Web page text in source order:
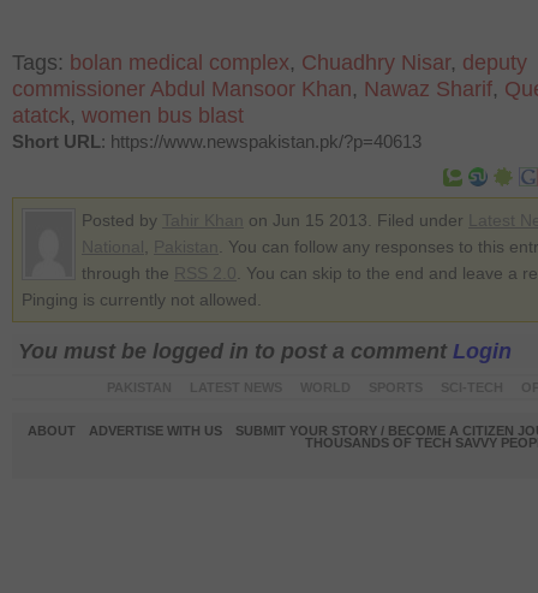
Tags: bolan medical complex, Chuadhry Nisar, deputy
commissioner Abdul Mansoor Khan, Nawaz Sharif,
atatck, women bus blast
Short URL: https://www.newspakistan.pk/?p=40613
Posted by on Jun 15 2013. Filed under
. You can follow any responses to this
through the
. You can skip to the end and leave a
Pinging is currently not allowed.
You must be logged in to post a comment Login
ABOUT ADVERTISE WITH US
SUBMIT YOUR STORY / BECOME A CITIZEN
THOUSANDS OF TECH SAVVY